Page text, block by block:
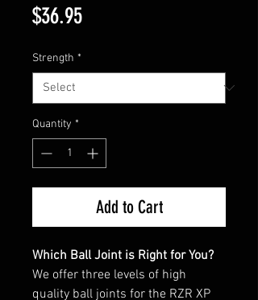
$36.95Price
Strength *
Quantity *
Add to Cart
Which Ball Joint is Right for You?
We offer three levels of high
quality ball joints for the RZR XP